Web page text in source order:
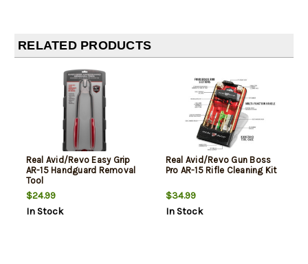
RELATED PRODUCTS
Real Avid/Revo Easy Grip
AR-15 Handguard Removal
Tool
$24.99
In Stock
Real Avid/Revo Gun Boss
Pro AR-15 Rifle Cleaning Kit
$34.99
In Stock